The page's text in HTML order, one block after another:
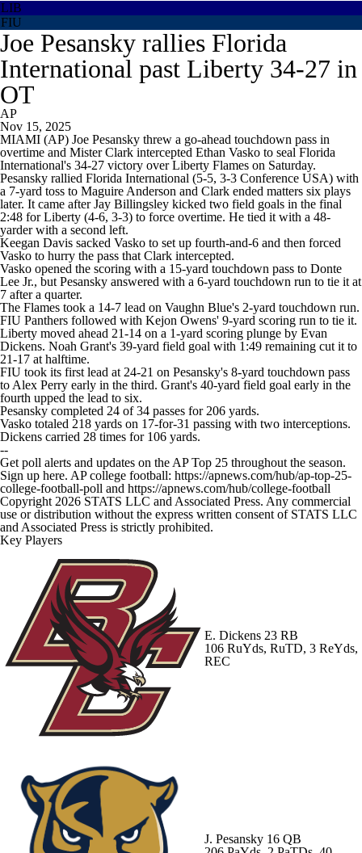
LIB
FIU
Joe Pesansky rallies Florida
International past Liberty 34-27 in
OT
AP
Nov 15, 2025
MIAMI (AP) Joe Pesansky threw a go-ahead touchdown pass in
overtime and Mister Clark intercepted Ethan Vasko to seal Florida
International's 34-27 victory over Liberty Flames on Saturday.
Pesansky rallied Florida International (5-5, 3-3 Conference USA) with
a 7-yard toss to Maguire Anderson and Clark ended matters six plays
later. It came after Jay Billingsley kicked two field goals in the final
2:48 for Liberty (4-6, 3-3) to force overtime. He tied it with a 48-
yarder with a second left.
Keegan Davis sacked Vasko to set up fourth-and-6 and then forced
Vasko to hurry the pass that Clark intercepted.
Vasko opened the scoring with a 15-yard touchdown pass to Donte
Lee Jr., but Pesansky answered with a 6-yard touchdown run to tie it at
7 after a quarter.
The Flames took a 14-7 lead on Vaughn Blue's 2-yard touchdown run.
FIU Panthers followed with Kejon Owens' 9-yard scoring run to tie it.
Liberty moved ahead 21-14 on a 1-yard scoring plunge by Evan
Dickens. Noah Grant's 39-yard field goal with 1:49 remaining cut it to
21-17 at halftime.
FIU took its first lead at 24-21 on Pesansky's 8-yard touchdown pass
to Alex Perry early in the third. Grant's 40-yard field goal early in the
fourth upped the lead to six.
Pesansky completed 24 of 34 passes for 206 yards.
Vasko totaled 218 yards on 17-for-31 passing with two interceptions.
Dickens carried 28 times for 106 yards.
--
Get poll alerts and updates on the AP Top 25 throughout the season.
Sign up here. AP college football: https://apnews.com/hub/ap-top-25-
college-football-poll and https://apnews.com/hub/college-football
Copyright 2026 STATS LLC and Associated Press. Any commercial
use or distribution without the express written consent of STATS LLC
and Associated Press is strictly prohibited.
Key Players
E. Dickens 23 RB
106 RuYds, RuTD, 3 ReYds,
REC
J. Pesansky 16 QB